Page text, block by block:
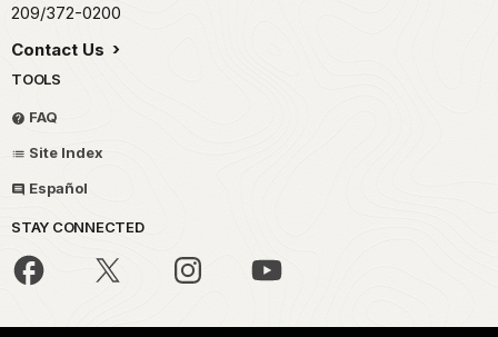
209/372-0200
Contact Us
TOOLS
FAQ
Site Index
Español
STAY CONNECTED